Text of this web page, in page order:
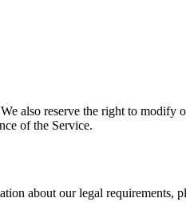
also reserve the right to modify
of the Service.
about our legal requirements,